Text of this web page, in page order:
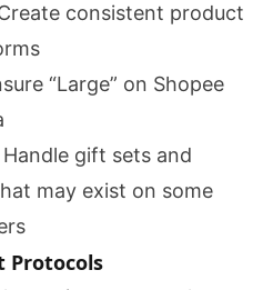
consistent product
“Large” on Shopee
Handle gift sets and
may exist on some
Protocols